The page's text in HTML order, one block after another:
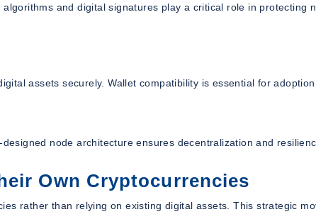
and digital signatures play a critical role in protecting
assets securely. Wallet compatibility is essential for
node architecture ensures decentralization and
Own Cryptocurrencies
rather than relying on existing digital assets. This strategic